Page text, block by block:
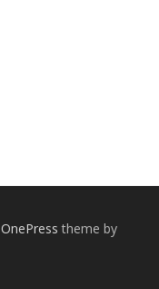
OnePress theme by